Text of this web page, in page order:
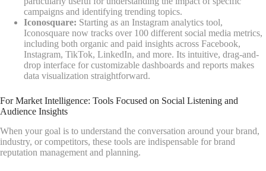
campaigns and identifying trending topics.
Iconosquare: Starting as an Instagram analytics tool,
Iconosquare now tracks over 100 different social media metrics,
including both organic and paid insights across Facebook,
Instagram, TikTok, LinkedIn, and more. Its intuitive, drag-and-
drop interface for customizable dashboards and reports makes
data visualization straightforward.
For Market Intelligence: Tools Focused on Social Listening and
Audience Insights
When your goal is to understand the conversation around your brand,
industry, or competitors, these tools are indispensable for brand
reputation management and planning.